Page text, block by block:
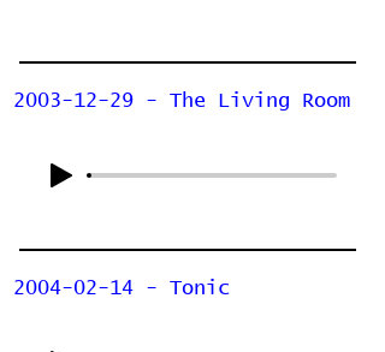
2003-12-29 - The Living Room
2004-02-14 - Tonic